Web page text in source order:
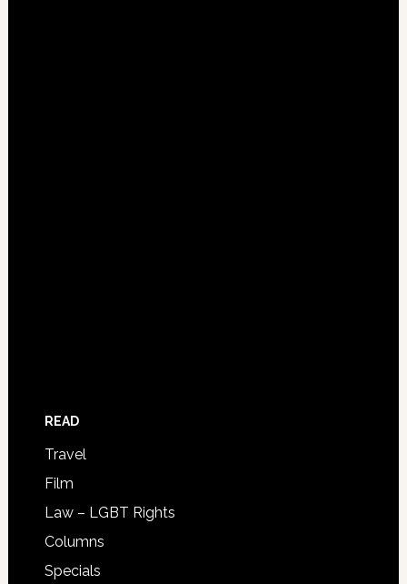
READ
Travel
Film
Law – LGBT Rights
Columns
Specials